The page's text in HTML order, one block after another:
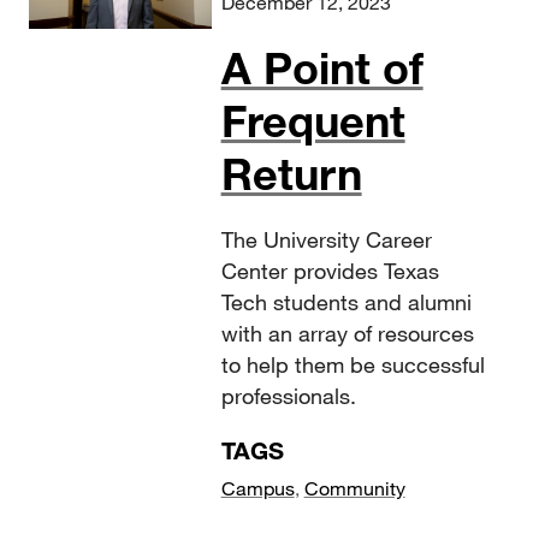
A Point of
Frequent
Return
The University Career
Center provides Texas
Tech students and alumni
with an array of resources
to help them be successful
professionals.
TAGS
Campus, Community